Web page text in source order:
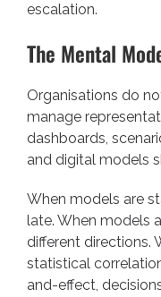
escalation.
The Mental
Organisations do
manage
dashboards,
and digital models
When models are
late. When models
different directions.
statistical
and-effect,